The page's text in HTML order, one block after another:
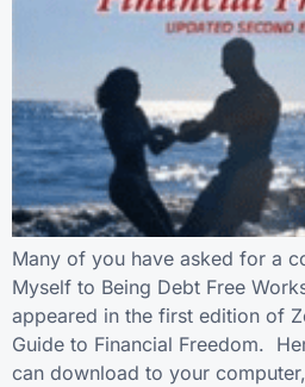
Many of you have asked for a
Myself to Being Debt Free
appeared in the first edition of
Guide to Financial Freedom.
can download to your